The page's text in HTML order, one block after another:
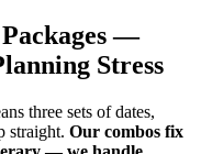
—
Stress
three sets of dates,
straight. Our combos fix